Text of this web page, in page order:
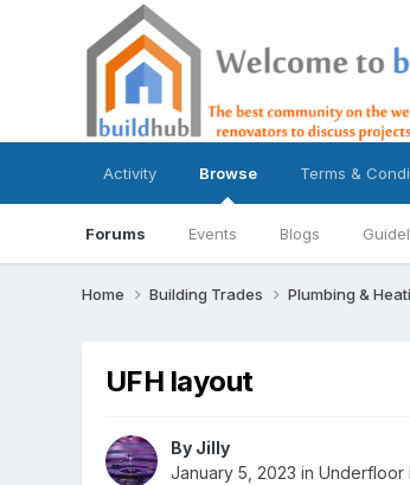
Activity Browse
Forums Events Blogs
Terms &
Home Building Trades Plumbing &
UFH layout
By Jilly
January 5, 2023 in Underfloor